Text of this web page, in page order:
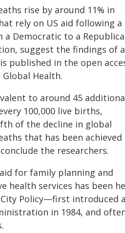
rise by around 11% in
rely on US aid following a
a Democratic to a
suggest the findings of a
published in the open
Global Health.
to around 45
100,000 live births,
of the decline in global
that has been achieved
the researchers.
for family planning and
health services has been
Policy—first introduced
in 1984, and